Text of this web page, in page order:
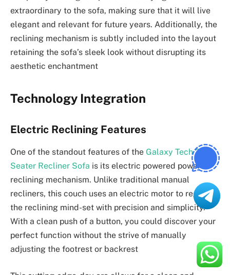
extraordinary to the sofa, making sure that it will live
elegant and relevant for future years. Additionally, the
reclining mechanism is subtly included into the layout
retaining the sofa’s sleek look without disrupting its
aesthetic enchantment
Technology Integration
Electric Reclining Features
One of the standout features of the Galaxy Tech 2
Seater Recliner Sofa is its electric powered powered
reclining mechanism. Unlike traditional manual
recliners, this couch uses an electric motor to regulate
the reclining mind-set with precision and simplicity.
With a clean push of a button, you could discover your
perfect function without the strive of manually
adjusting the footrest or backrest